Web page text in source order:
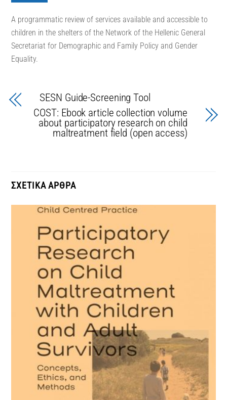
Α programmatic review of services available and accessible to
children in the shelters of the Network of the Hellenic General
Secretariat for Demographic and Family Policy and Gender
Equality.
SESN Guide-Screening Tool
COST: Ebook article collection volume
about participatory research on child
maltreatment field (open access)